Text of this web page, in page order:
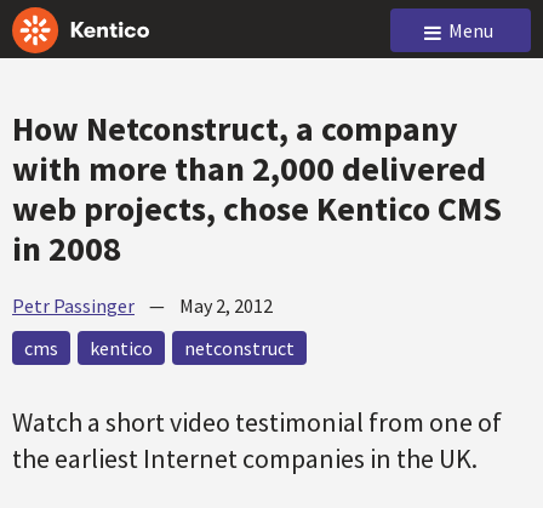
Menu
How Netconstruct, a company
with more than 2,000 delivered
web projects, chose Kentico CMS
in 2008
Petr Passinger — May 2, 2012
cms
kentico netconstruct
Watch a short video testimonial from one of
the earliest Internet companies in the UK.